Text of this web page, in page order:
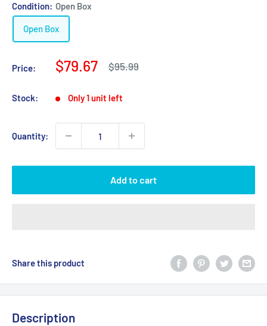
Condition: Open Box
Open Box
Price:
Sale
$79.67
Regular
$95.99
Stock: Only 1 unit left
Quantity:
Add to cart
Share this product
Description